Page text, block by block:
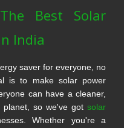
Best Solar
India
saver for everyone, no
is to make solar power
can have a cleaner,
so we've got solar
Whether you're a